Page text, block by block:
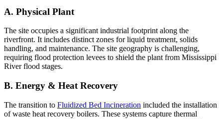
A. Physical Plant
The site occupies a significant industrial footprint along the
riverfront. It includes distinct zones for liquid treatment, solids
handling, and maintenance. The site geography is challenging,
requiring flood protection levees to shield the plant from Mississippi
River flood stages.
B. Energy & Heat Recovery
The transition to Fluidized Bed Incineration included the installation
of waste heat recovery boilers. These systems capture thermal